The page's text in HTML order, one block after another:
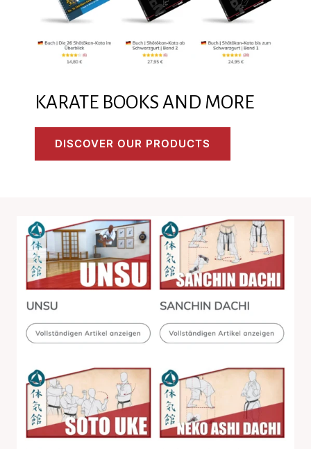
KARATE BOOKS AND MORE
DISCOVER OUR PRODUCTS